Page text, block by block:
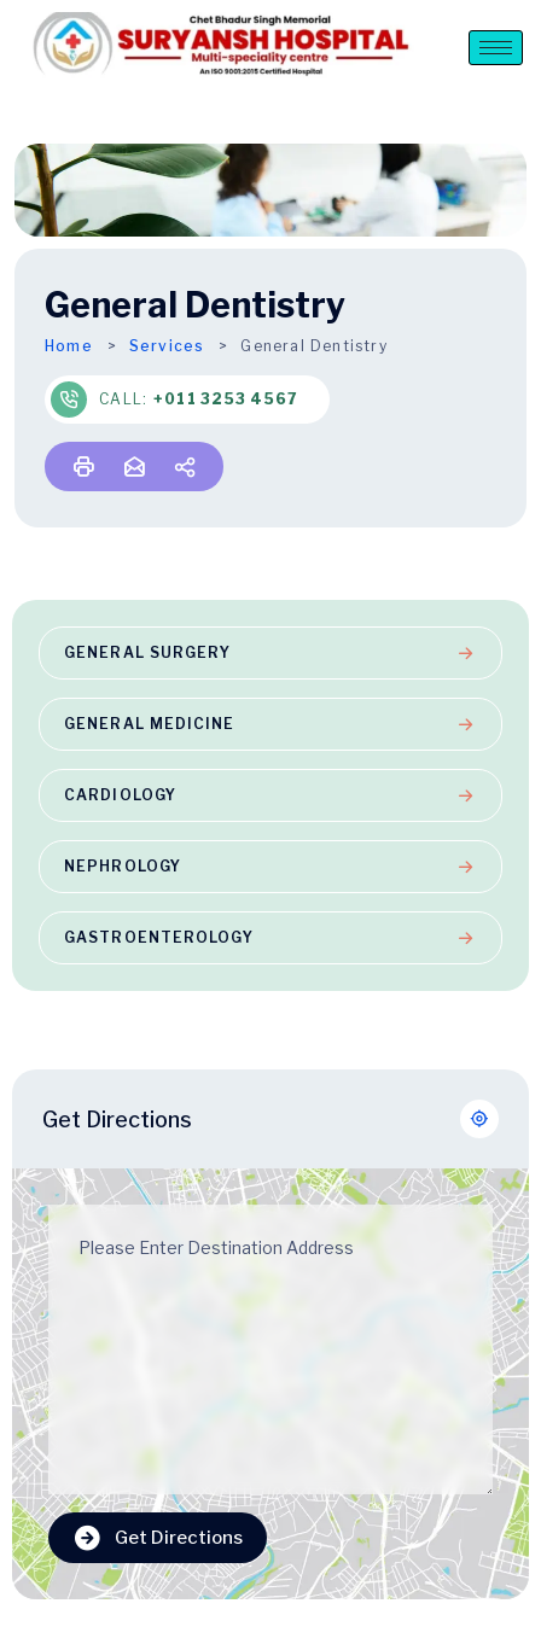
General Dentistry
Home Services General Dentistry
CALL: +011 3253 4567
GENERAL SURGERY
GENERAL MEDICINE
CARDIOLOGY
NEPHROLOGY
GASTROENTEROLOGY
Get Directions
Get Directions